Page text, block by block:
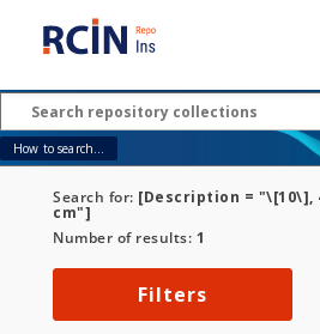
How to search...
Search for: [Description = "\[10\],
cm"]
Number of results: 1
Filters